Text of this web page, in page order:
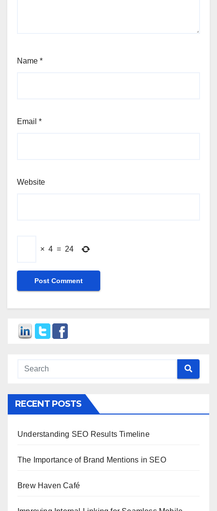
Name *
Email *
Website
× 4 = 24
RECENT POSTS
Understanding SEO Results Timeline
The Importance of Brand Mentions in SEO
Brew Haven Café